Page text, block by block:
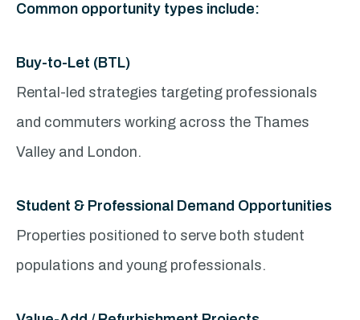
Common opportunity types include:
Buy-to-Let (BTL)
Rental-led strategies targeting professionals
and commuters working across the Thames
Valley and London.
Student & Professional Demand Opportunities
Properties positioned to serve both student
populations and young professionals.